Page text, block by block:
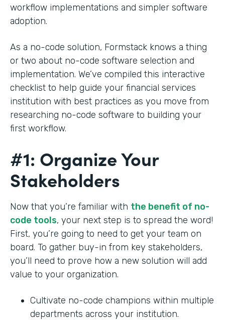
workflow implementations and simpler software
adoption.
As a no-code solution, Formstack knows a thing
or two about no-code software selection and
implementation. We’ve compiled this interactive
checklist to help guide your financial services
institution with best practices as you move from
researching no-code software to building your
first workflow.
#1: Organize Your
Stakeholders
Now that you’re familiar with the benefit of no-
code tools, your next step is to spread the word!
First, you’re going to need to get your team on
board. To gather buy-in from key stakeholders,
you’ll need to prove how a new solution will add
value to your organization.
Cultivate no-code champions within multiple
departments across your institution.